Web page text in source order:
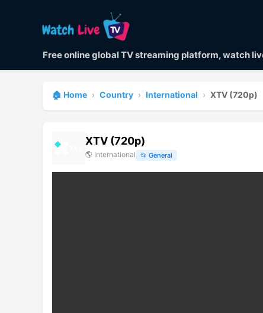
Free online global TV streaming platform, watch
🏠 Home › Country › International › XTV (720p)
XTV (720p)
🌎 International 📂 General